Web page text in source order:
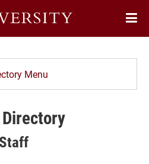
Menu